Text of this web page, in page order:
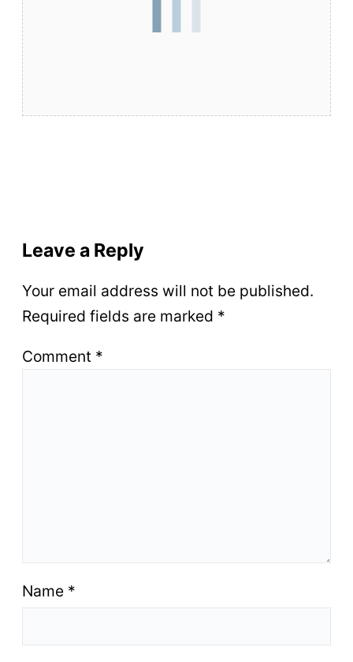
Leave a Reply
Your email address will not be published.
Required fields are marked *
Comment *
Name *